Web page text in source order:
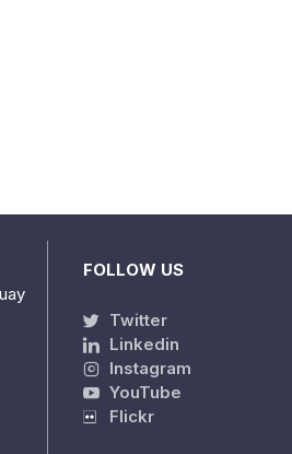
FOLLOW US
Twitter
Linkedin
Instagram
YouTube
Flickr